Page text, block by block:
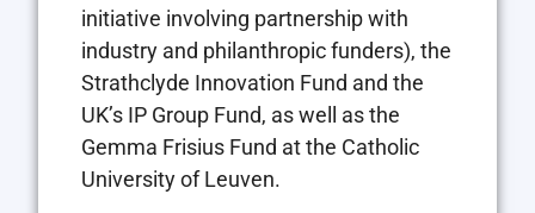
initiative involving partnership with
industry and philanthropic funders), the
Strathclyde Innovation Fund and the
UK’s IP Group Fund, as well as the
Gemma Frisius Fund at the Catholic
University of Leuven.